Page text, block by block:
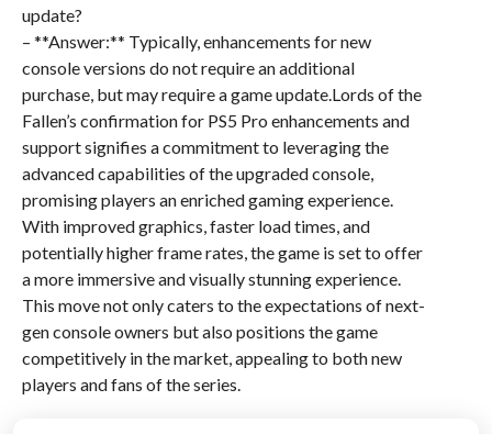
update?
– **Answer:** Typically, enhancements for new
console versions do not require an additional
purchase, but may require a game update.Lords of the
Fallen’s confirmation for PS5 Pro enhancements and
support signifies a commitment to leveraging the
advanced capabilities of the upgraded console,
promising players an enriched gaming experience.
With improved graphics, faster load times, and
potentially higher frame rates, the game is set to offer
a more immersive and visually stunning experience.
This move not only caters to the expectations of next-
gen console owners but also positions the game
competitively in the market, appealing to both new
players and fans of the series.